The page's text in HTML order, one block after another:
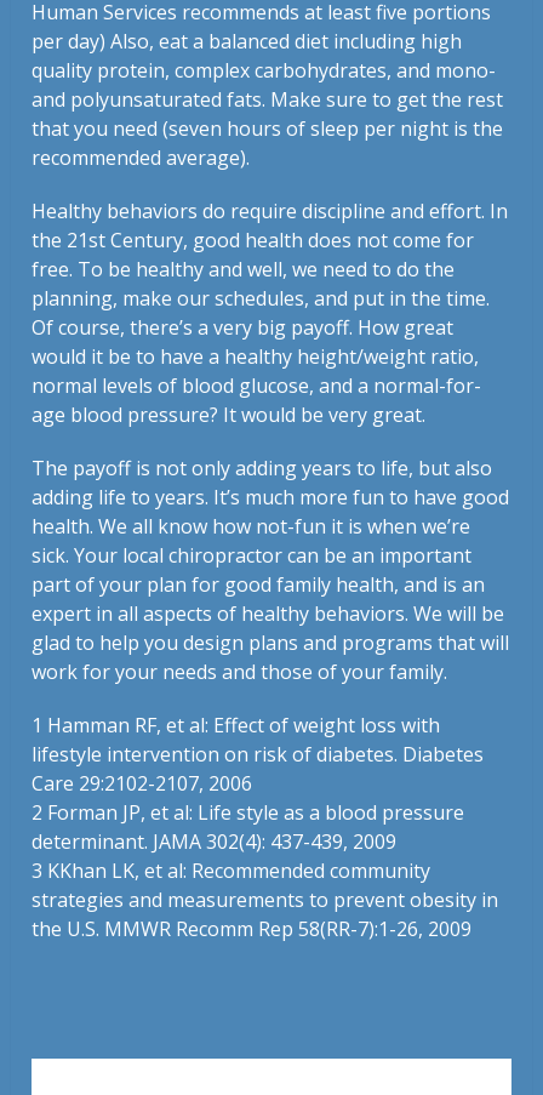
Human Services recommends at least five portions
per day) Also, eat a balanced diet including high
quality protein, complex carbohydrates, and mono-
and polyunsaturated fats. Make sure to get the rest
that you need (seven hours of sleep per night is the
recommended average).
Healthy behaviors do require discipline and effort. In
the 21st Century, good health does not come for
free. To be healthy and well, we need to do the
planning, make our schedules, and put in the time.
Of course, there’s a very big payoff. How great
would it be to have a healthy height/weight ratio,
normal levels of blood glucose, and a normal-for-
age blood pressure? It would be very great.
The payoff is not only adding years to life, but also
adding life to years. It’s much more fun to have good
health. We all know how not-fun it is when we’re
sick. Your local chiropractor can be an important
part of your plan for good family health, and is an
expert in all aspects of healthy behaviors. We will be
glad to help you design plans and programs that will
work for your needs and those of your family.
1 Hamman RF, et al: Effect of weight loss with
lifestyle intervention on risk of diabetes. Diabetes
Care 29:2102-2107, 2006
2 Forman JP, et al: Life style as a blood pressure
determinant. JAMA 302(4): 437-439, 2009
3 KKhan LK, et al: Recommended community
strategies and measurements to prevent obesity in
the U.S. MMWR Recomm Rep 58(RR-7):1-26, 2009